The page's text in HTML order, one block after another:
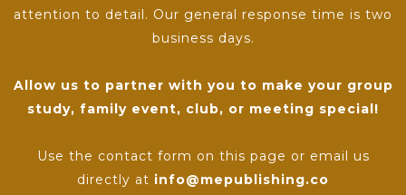
attention to detail. Our general response time is two
business days.
Allow us to partner with you to make your group
study, family event, club, or meeting special!
Use the contact form on this page or email us
directly at info@mepublishing.co